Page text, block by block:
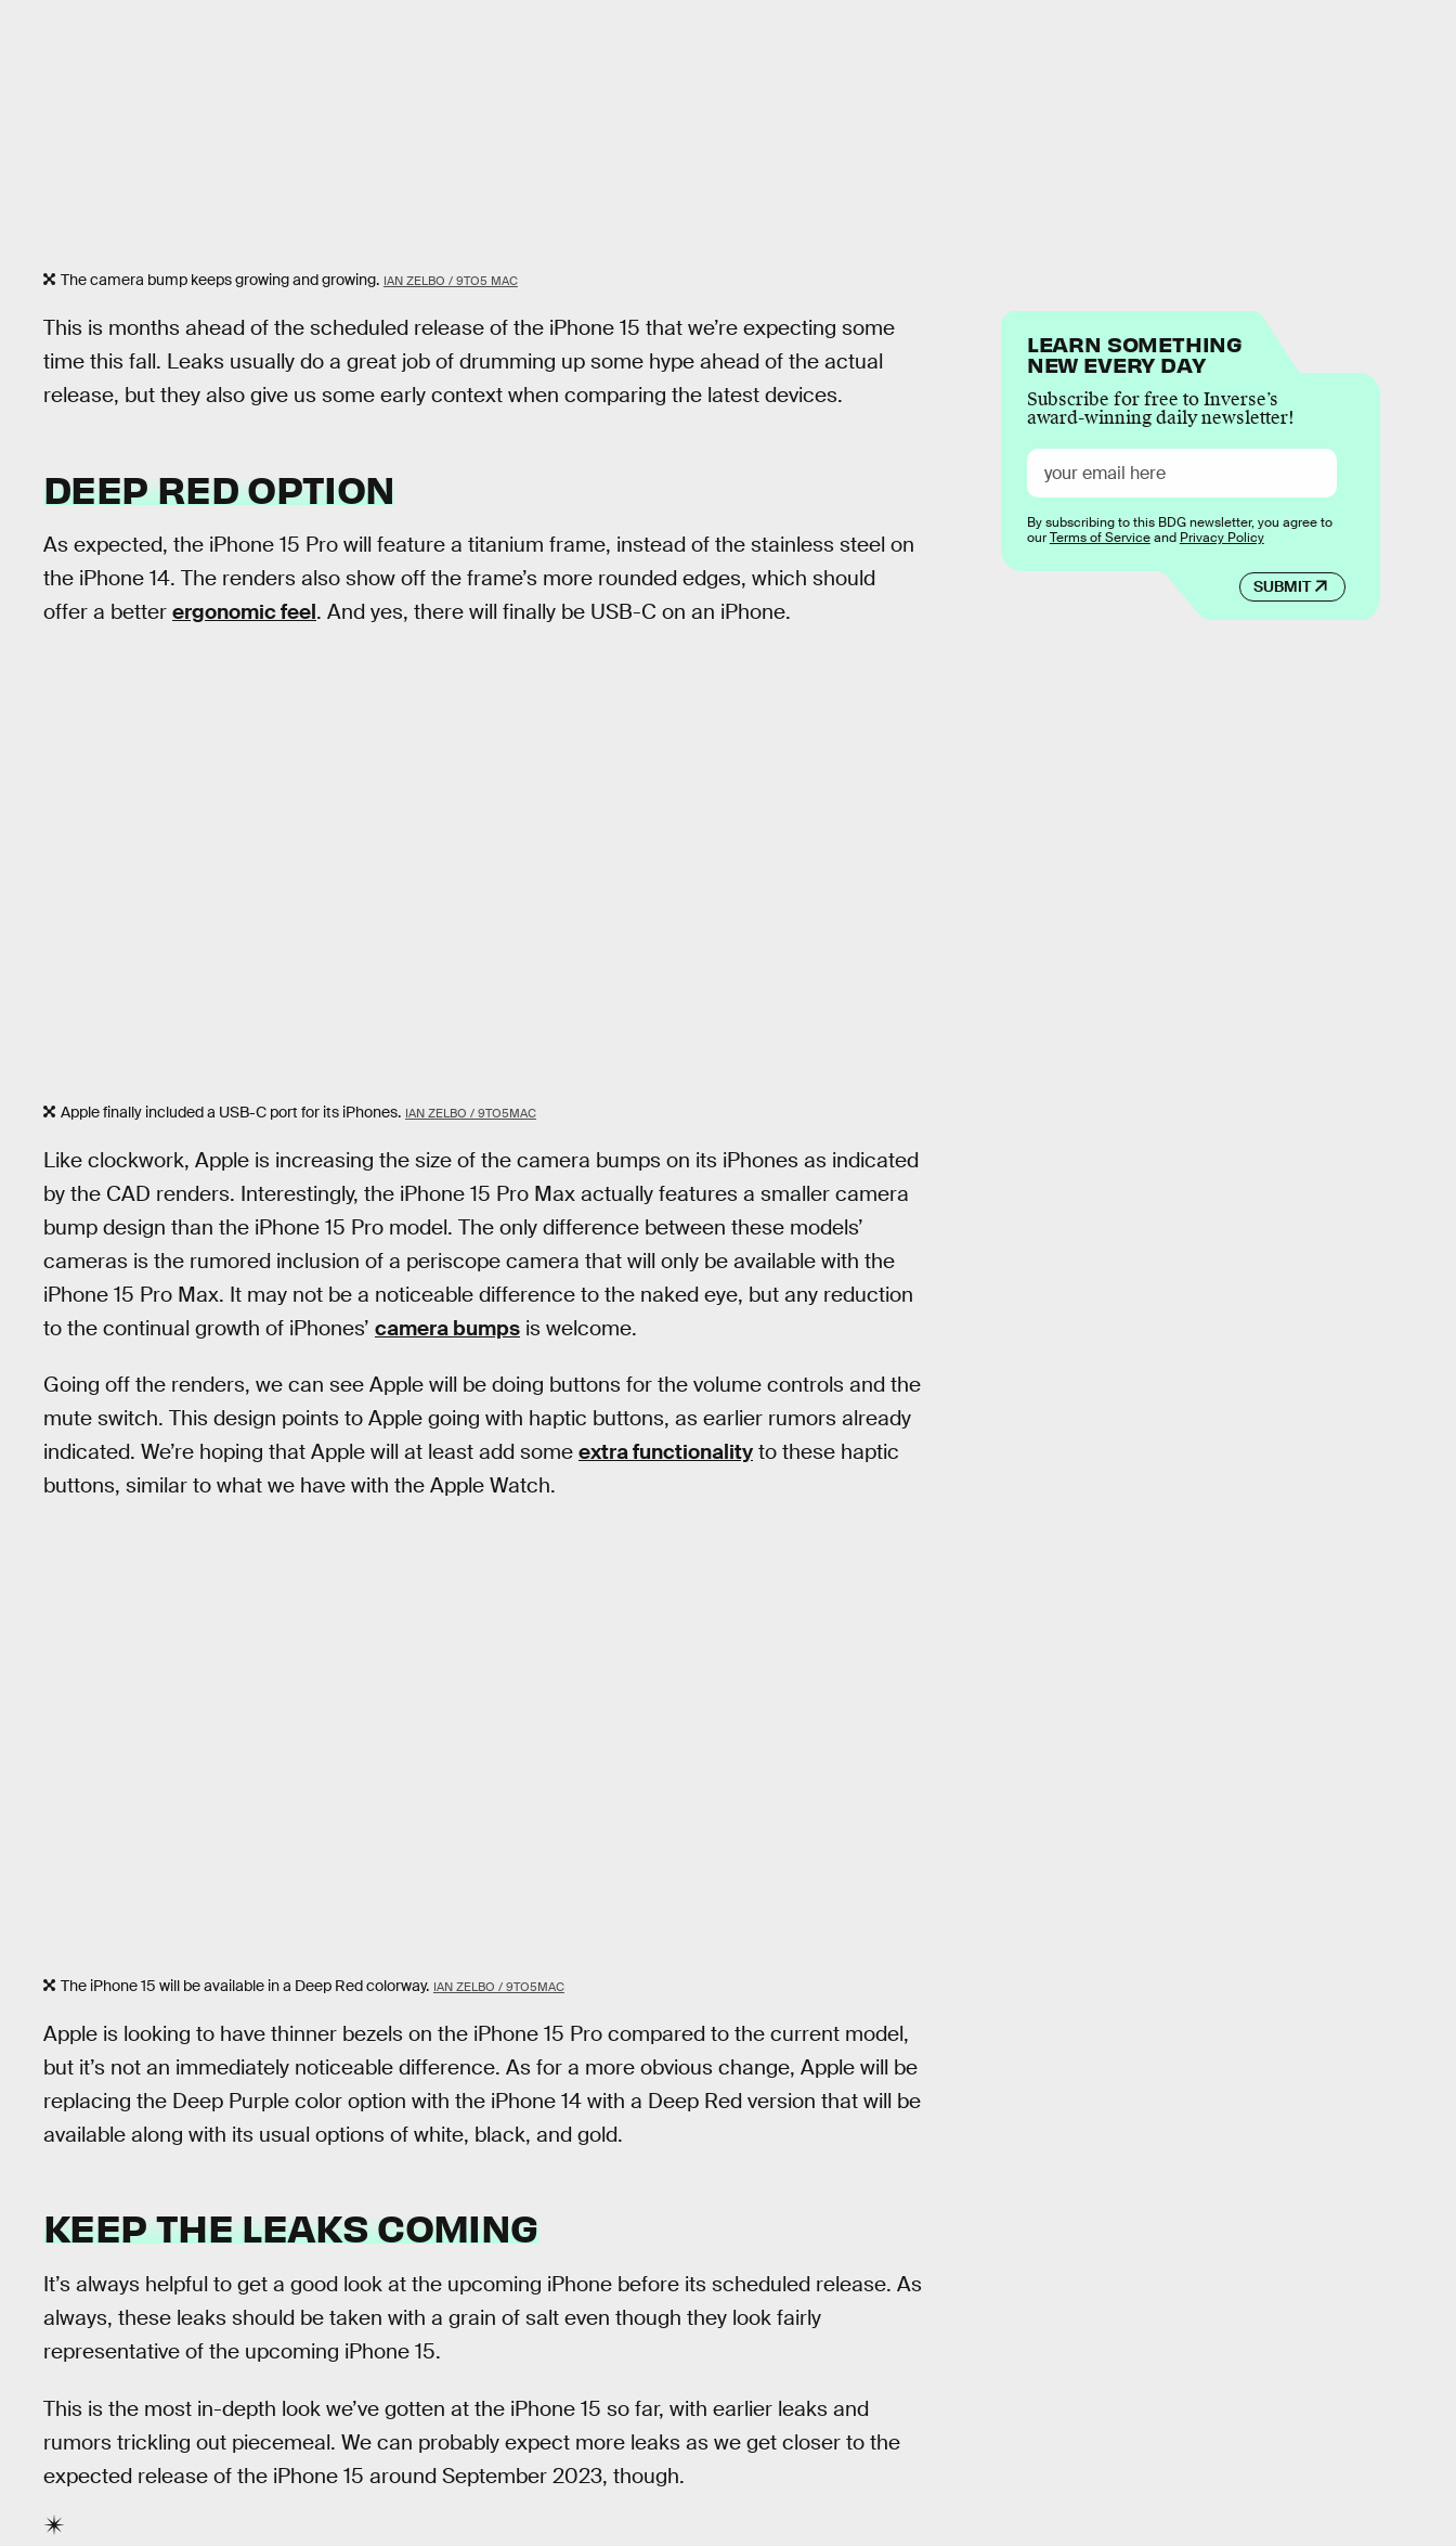
The camera bump keeps growing and growing. IAN ZELBO / 9TO5 MAC
This is months ahead of the scheduled release of the iPhone 15 that we’re expecting some
time this fall. Leaks usually do a great job of drumming up some hype ahead of the actual
release, but they also give us some early context when comparing the latest devices.
DEEP RED OPTION
As expected, the iPhone 15 Pro will feature a titanium frame, instead of the stainless steel on
the iPhone 14. The renders also show off the frame’s more rounded edges, which should
offer a better ergonomic feel. And yes, there will finally be USB-C on an iPhone.
Apple finally included a USB-C port for its iPhones. IAN ZELBO / 9TO5MAC
Like clockwork, Apple is increasing the size of the camera bumps on its iPhones as indicated
by the CAD renders. Interestingly, the iPhone 15 Pro Max actually features a smaller camera
bump design than the iPhone 15 Pro model. The only difference between these models’
cameras is the rumored inclusion of a periscope camera that will only be available with the
iPhone 15 Pro Max. It may not be a noticeable difference to the naked eye, but any reduction
to the continual growth of iPhones’ camera bumps is welcome.
Going off the renders, we can see Apple will be doing buttons for the volume controls and the
mute switch. This design points to Apple going with haptic buttons, as earlier rumors already
indicated. We’re hoping that Apple will at least add some extra functionality to these haptic
buttons, similar to what we have with the Apple Watch.
The iPhone 15 will be available in a Deep Red colorway. IAN ZELBO / 9TO5MAC
Apple is looking to have thinner bezels on the iPhone 15 Pro compared to the current model,
but it’s not an immediately noticeable difference. As for a more obvious change, Apple will be
replacing the Deep Purple color option with the iPhone 14 with a Deep Red version that will be
available along with its usual options of white, black, and gold.
KEEP THE LEAKS COMING
It’s always helpful to get a good look at the upcoming iPhone before its scheduled release. As
always, these leaks should be taken with a grain of salt even though they look fairly
representative of the upcoming iPhone 15.
This is the most in-depth look we’ve gotten at the iPhone 15 so far, with earlier leaks and
rumors trickling out piecemeal. We can probably expect more leaks as we get closer to the
expected release of the iPhone 15 around September 2023, though.
LEARN SOMETHING
NEW EVERY DAY
Subscribe for free to Inverse’s
award-winning daily newsletter!
SUBMIT
By subscribing to this BDG newsletter, you agree to
ourTerms of Serviceand Privacy Policy